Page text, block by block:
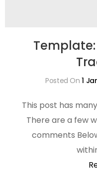
Posted On 1
This post has
There are a few
comments